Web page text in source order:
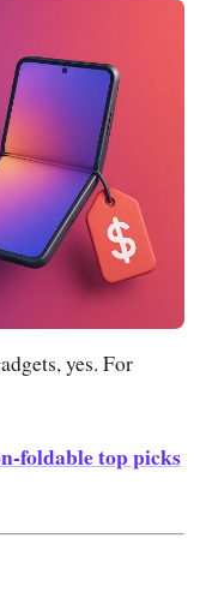
yes. For
foldable top picks